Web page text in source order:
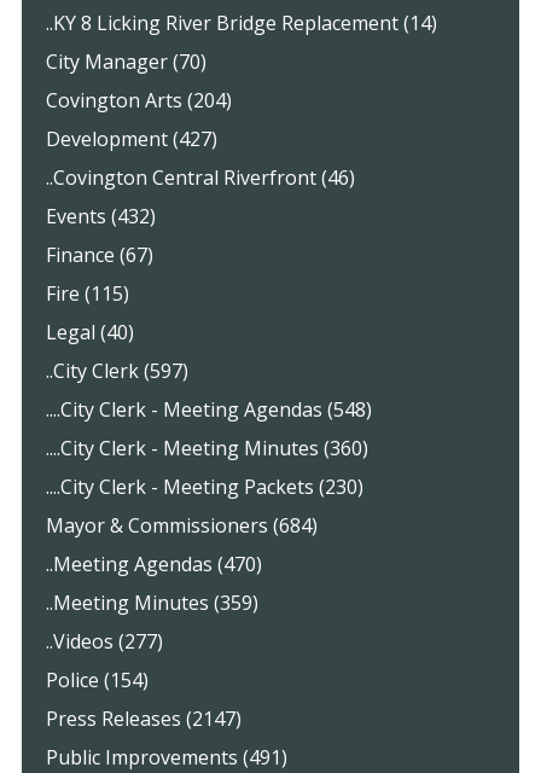
..KY 8 Licking River Bridge Replacement (14)
City Manager (70)
Covington Arts (204)
Development (427)
..Covington Central Riverfront (46)
Events (432)
Finance (67)
Fire (115)
Legal (40)
..City Clerk (597)
....City Clerk - Meeting Agendas (548)
....City Clerk - Meeting Minutes (360)
....City Clerk - Meeting Packets (230)
Mayor & Commissioners (684)
..Meeting Agendas (470)
..Meeting Minutes (359)
..Videos (277)
Police (154)
Press Releases (2147)
Public Improvements (491)